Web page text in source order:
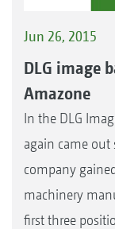
Jun 26, 2015
DLG image
Amazone
In the DLG
again came
company
machinery
first three